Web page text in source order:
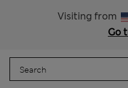
Visiting from
Go